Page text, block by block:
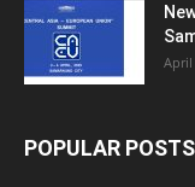
April
POPULAR POSTS